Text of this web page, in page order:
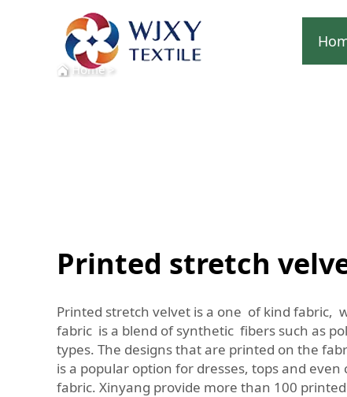
Home>
Printed stretch
Printed stretch velvet is a one of kind fabric,
fabric is a blend of synthetic fibers such as
types. The designs that are printed on the
is a popular option for dresses, tops and
fabric. Xinyang provide more than 100